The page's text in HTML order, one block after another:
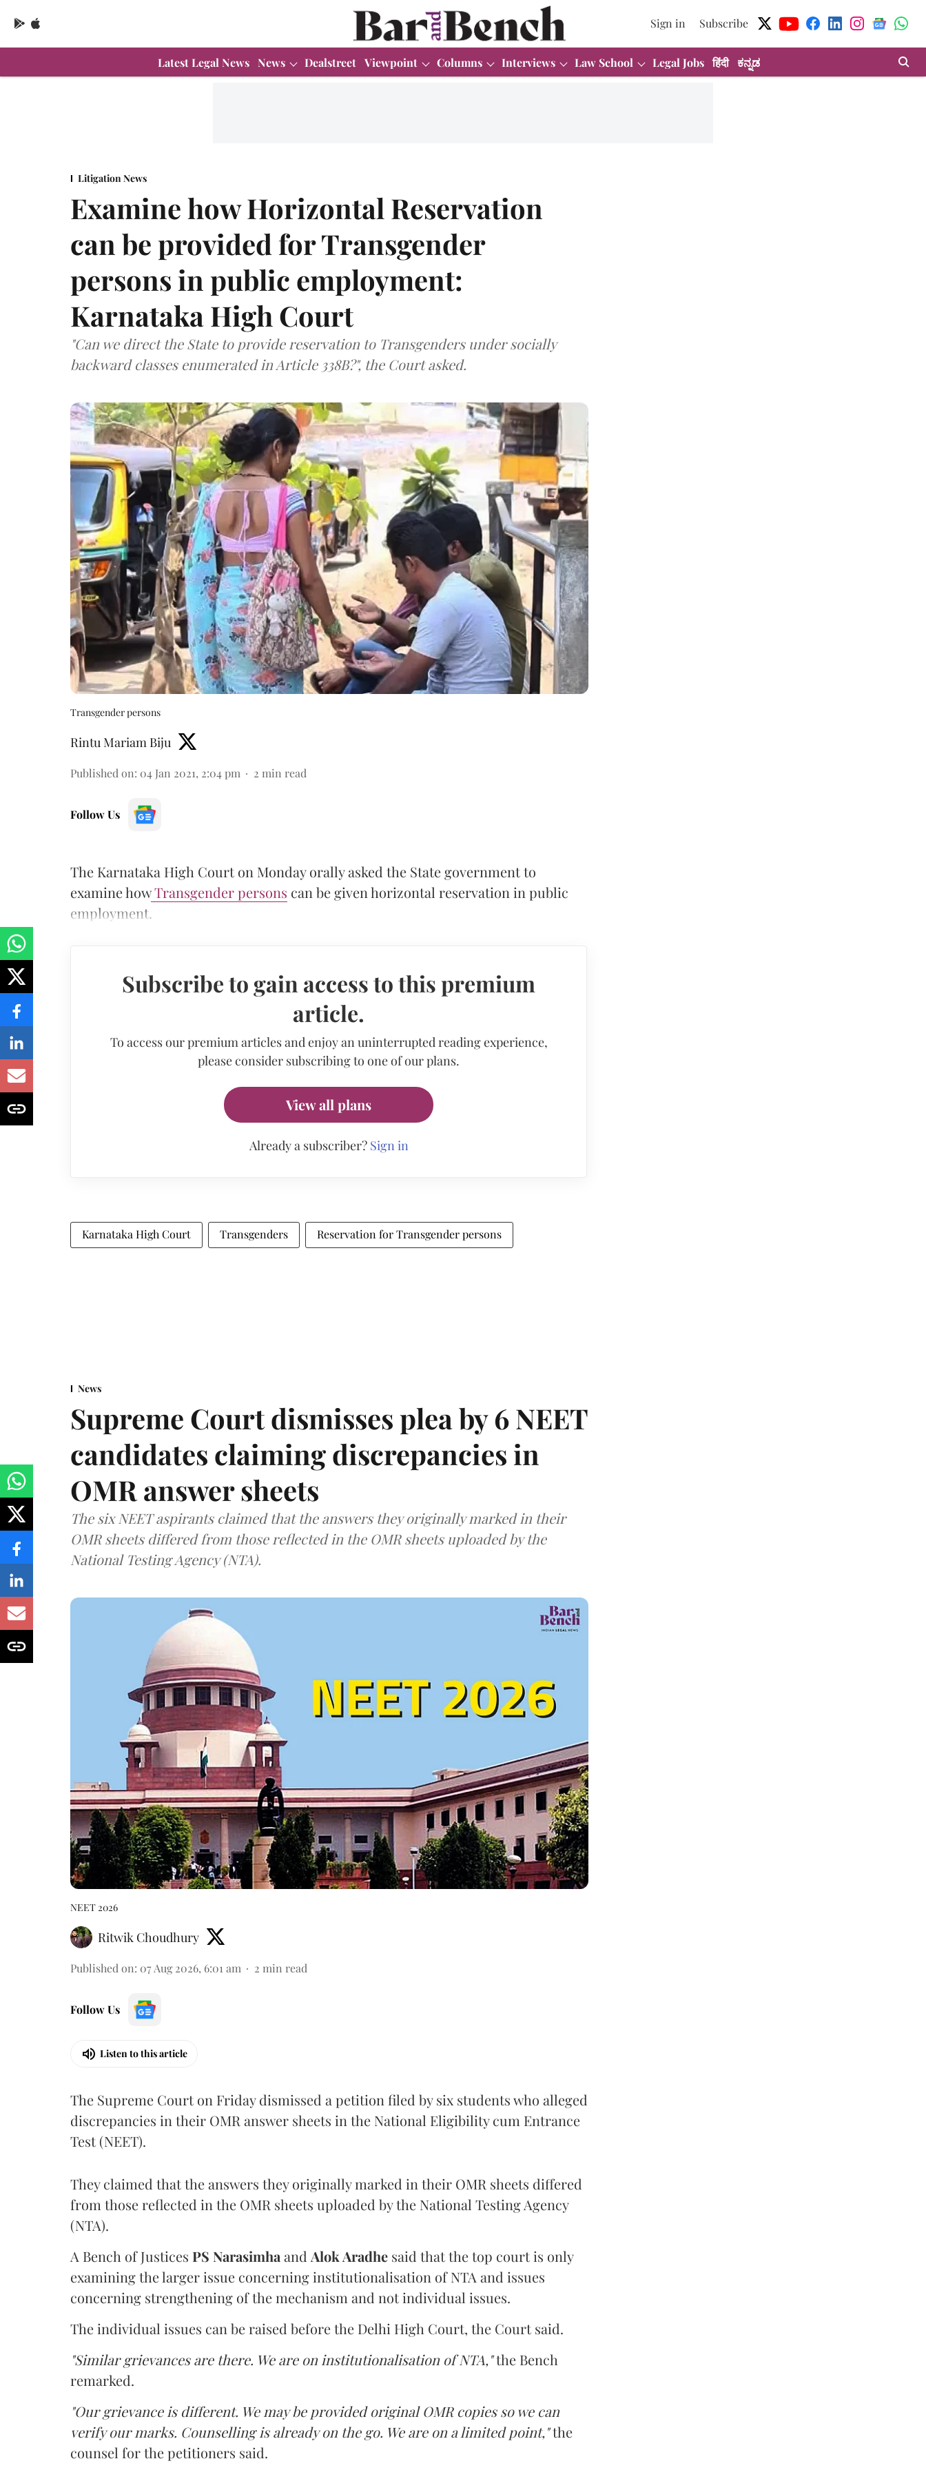
Sign in Subscribe
Latest Legal News News Dealstreet Viewpoint Columns Interviews Law School Legal Jobs हिंदी ಕನ್ನಡ
Litigation News
Examine how Horizontal Reservation
can be provided for Transgender
persons in public employment:
Karnataka High Court
"Can we direct the State to provide reservation to Transgenders under socially
backward classes enumerated in Article 338B?", the Court asked.
Transgender persons
Rintu Mariam Biju
Published on: 04 Jan 2021, 2:04 pm 2 min read
Follow Us
The Karnataka High Court on Monday orally asked the State government to
examine howTransgender persons can be given horizontal reservation in public
employment.
Subscribe to gain access to this premium
article.
To access our premium articles and enjoy an uninterrupted reading experience,
please consider subscribing to one of our plans.
View all plans
Already a subscriber? Sign in
Karnataka High Court Transgenders Reservation for Transgender persons
News
Supreme Court dismisses plea by 6 NEET
candidates claiming discrepancies in
OMR answer sheets
The six NEET aspirants claimed that the answers they originally marked in their
OMR sheets differed from those reflected in the OMR sheets uploaded by the
National Testing Agency (NTA).
NEET 2026
Ritwik Choudhury
Published on: 07 Aug 2026, 6:01 am 2 min read
Follow Us
Listen to this article
The Supreme Court on Friday dismissed a petition filed by six students who alleged
discrepancies in their OMR answer sheets in the National Eligibility cum Entrance
Test (NEET).
They claimed that the answers they originally marked in their OMR sheets differed
from those reflected in the OMR sheets uploaded by the National Testing Agency
(NTA).
A Bench of Justices PS Narasimha and Alok Aradhe said that the top court is only
examining the larger issue concerning institutionalisation of NTA and issues
concerning strengthening of the mechanism and not individual issues.
The individual issues can be raised before the Delhi High Court, the Court said.
"Similar grievances are there. We are on institutionalisation of NTA,"the Bench
remarked.
"Our grievance is different. We may be provided original OMR copies so we can
verify our marks. Counselling is already on the go. We are on a limited point,"the
counsel for the petitioners said.